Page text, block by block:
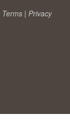
Terms | Privacy